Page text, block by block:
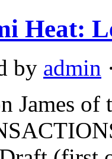
Heat:
by admin ·
James